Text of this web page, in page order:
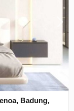
Badung,